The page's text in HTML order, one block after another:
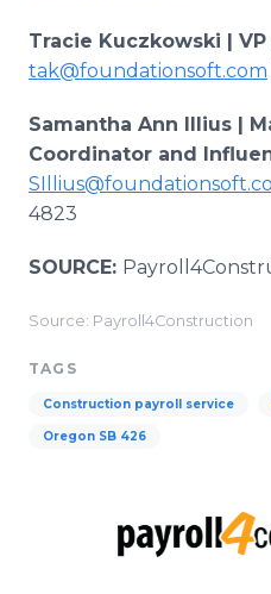
Tracie Kuczkowski |
tak@foundationsoft.com
Samantha Ann Illius |
Coordinator and
4823
SOURCE:
Source: Payroll4Construction
TAGS
Construction payroll service
Oregon SB 426